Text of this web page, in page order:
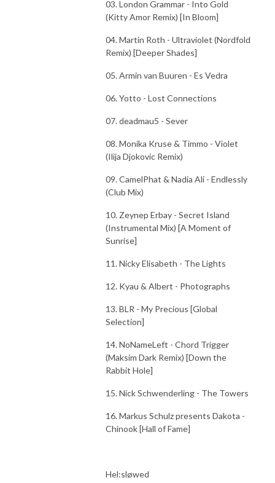
03. London Grammar - Into Gold
(Kitty Amor Remix) [In Bloom]
04. Martin Roth - Ultraviolet (Nordfold
Remix) [Deeper Shades]
05. Armin van Buuren - Es Vedra
06. Yotto - Lost Connections
07. deadmau5 - Sever
08. Monika Kruse & Timmo - Violet
(Ilija Djokovic Remix)
09. CamelPhat & Nadia Ali - Endlessly
(Club Mix)
10. Zeynep Erbay - Secret Island
(Instrumental Mix) [A Moment of
Sunrise]
11. Nicky Elisabeth - The Lights
12. Kyau & Albert - Photographs
13. BLR - My Precious [Global
Selection]
14. NoNameLeft - Chord Trigger
(Maksim Dark Remix) [Down the
Rabbit Hole]
15. Nick Schwenderling - The Towers
16. Markus Schulz presents Dakota -
Chinook [Hall of Fame]
Hel:sløwed